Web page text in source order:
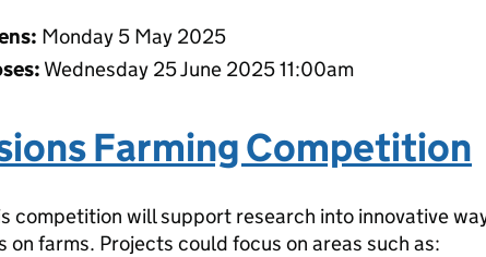
Monday 5 May 2025
Wednesday 25 June 2025 11:00am
Farming Competition
competition will support research into innovative
on farms. Projects could focus on areas such as: